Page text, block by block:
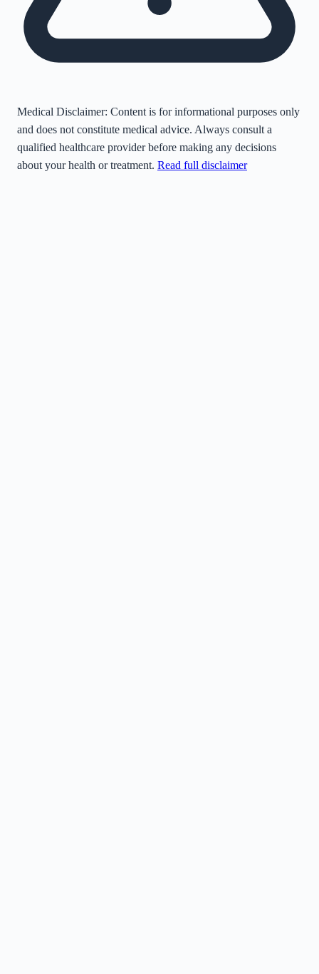
Medical Disclaimer: Content is for informational purposes only
and does not constitute medical advice. Always consult a
qualified healthcare provider before making any decisions
about your health or treatment. Read full disclaimer